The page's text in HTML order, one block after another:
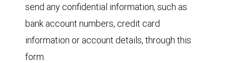
send any confidential information, such as
bank account numbers, credit card
information or account details, through this
form.